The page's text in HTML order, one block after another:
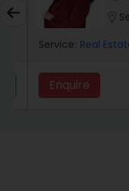
Real Estate
Service: Real Estate
Enquire